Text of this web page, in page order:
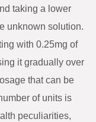
taking a lower
unknown solution.
with 0.25mg of
it gradually over
that can be
of units is
peculiarities,